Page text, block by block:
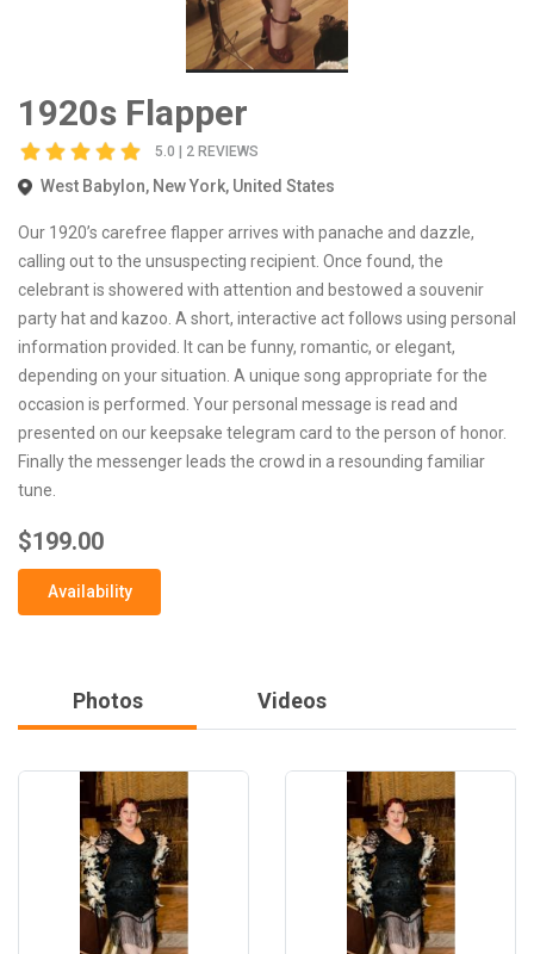
1920s Flapper
5.0 | 2 REVIEWS
West Babylon, New York, United States
Our 1920’s carefree flapper arrives with panache and dazzle,
calling out to the unsuspecting recipient. Once found, the
celebrant is showered with attention and bestowed a souvenir
party hat and kazoo. A short, interactive act follows using personal
information provided. It can be funny, romantic, or elegant,
depending on your situation. A unique song appropriate for the
occasion is performed. Your personal message is read and
presented on our keepsake telegram card to the person of honor.
Finally the messenger leads the crowd in a resounding familiar
tune.
$199.00
Availability
Photos Videos